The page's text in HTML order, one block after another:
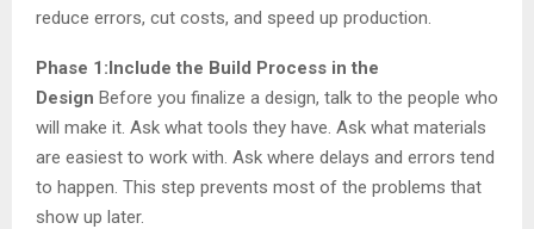
reduce errors, cut costs, and speed up production.
Phase 1:Include the Build Process in the
Design Before you finalize a design, talk to the people who
will make it. Ask what tools they have. Ask what materials
are easiest to work with. Ask where delays and errors tend
to happen. This step prevents most of the problems that
show up later.